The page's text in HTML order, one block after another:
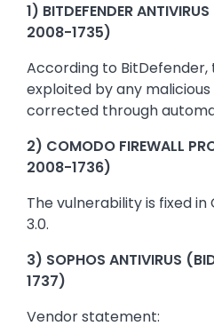
1) BITDEFENDER
2008-1735)
According to BitDefender,
exploited by any
corrected through
2) COMODO FIREWALL
2008-1736)
The vulnerability is fixed in
3.0.
3) SOPHOS ANTIVIRUS
1737)
Vendor statement: